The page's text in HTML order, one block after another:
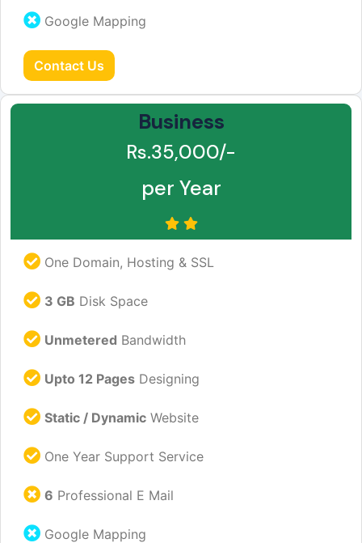
Google Mapping
Contact Us
Business
Rs.35,000/-
per Year
One Domain, Hosting & SSL
3 GB Disk Space
Unmetered Bandwidth
Upto 12 Pages Designing
Static / Dynamic Website
One Year Support Service
6 Professional E Mail
Google Mapping